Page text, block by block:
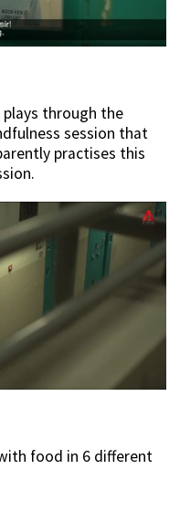
through the
session that
practises this
food in 6 different